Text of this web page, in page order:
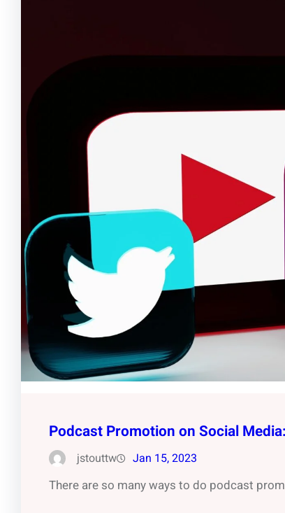
Podcast Promotion on Social
jstouttw Jan 15, 2023
There are so many ways to do podcast